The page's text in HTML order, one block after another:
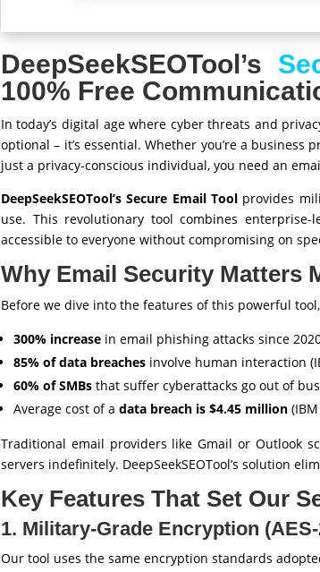
DeepSeekSEOTool’s
100% Free
In today’s digital age where cyber threats and
optional – it’s essential. Whether you’re a
just a privacy-conscious individual, you need an
DeepSeekSEOTool’s Secure Email Tool provides
use. This revolutionary tool combines
accessible to everyone without compromising on
Why Email Security Matters
Before we dive into the features of this powerful
300% increasein email phishing attacks since
85% of data breachesinvolve human interaction
60% of SMBsthat suffer cyberattacks go out of
Average cost of a data breach is $4.45 million(IBM
Traditional email providers like Gmail or Outlook
servers indefinitely. DeepSeekSEOTool’s solution
Key Features That Set Our
1. Military-Grade Encryption
Our tool uses the same encryption standards